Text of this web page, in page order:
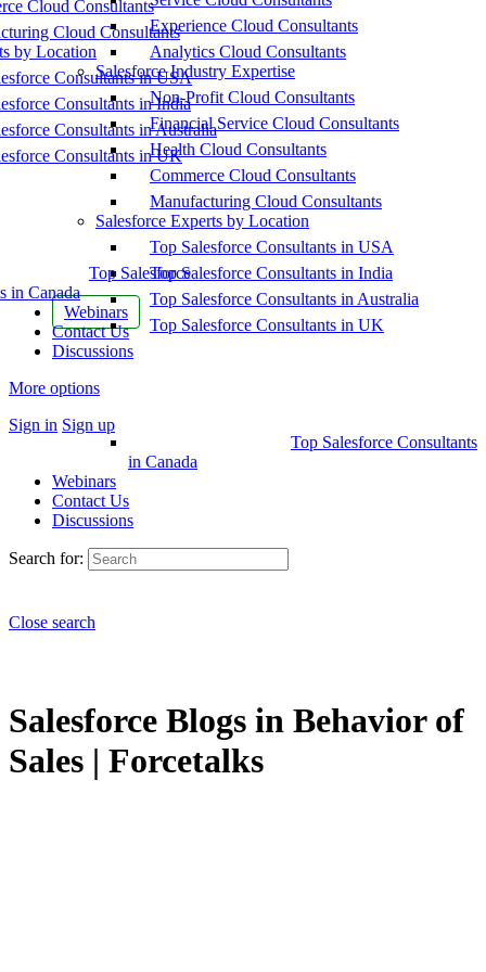
Cloud Consultants
Cloud Consultants
by Location
Consultants in USA
Consultants in India
Consultants in Australia
Consultants in UK
Top Salesforce
in Canada
Webinars
Contact Us
Discussions
More options
Sign in Sign up
Experience Cloud Consultants
Analytics Cloud Consultants
Salesforce Industry Expertise
Non-Profit Cloud Consultants
Financial Service Cloud Consultants
Health Cloud Consultants
Commerce Cloud Consultants
Manufacturing Cloud Consultants
Salesforce Experts by Location
Top Salesforce Consultants in USA
Top Salesforce Consultants in India
Top Salesforce Consultants in Australia
Top Salesforce Consultants in UK
Top Salesforce Consultants
in Canada
Webinars
Contact Us
Discussions
Search for:
Close search
Salesforce Blogs in Behavior of
Sales | Forcetalks